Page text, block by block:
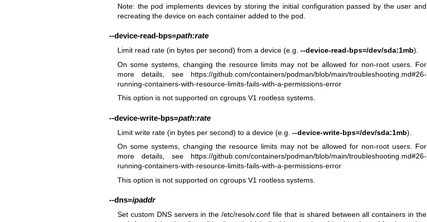
Note: the pod implements devices by storing the initial configuration passed by the user and
recreating the device on each container added to the pod.
--device-read-bps=path:rate
Limit read rate (in bytes per second) from a device (e.g. --device-read-bps=/dev/sda:1mb).
On some systems, changing the resource limits may not be allowed for non-root users. For
more details, see https://github.com/containers/podman/blob/main/troubleshooting.md#26-
running-containers-with-resource-limits-fails-with-a-permissions-error
This option is not supported on cgroups V1 rootless systems.
--device-write-bps=path:rate
Limit write rate (in bytes per second) to a device (e.g. --device-write-bps=/dev/sda:1mb).
On some systems, changing the resource limits may not be allowed for non-root users. For
more details, see https://github.com/containers/podman/blob/main/troubleshooting.md#26-
running-containers-with-resource-limits-fails-with-a-permissions-error
This option is not supported on cgroups V1 rootless systems.
--dns=ipaddr
Set custom DNS servers in the /etc/resolv.conf file that is shared between all containers in the